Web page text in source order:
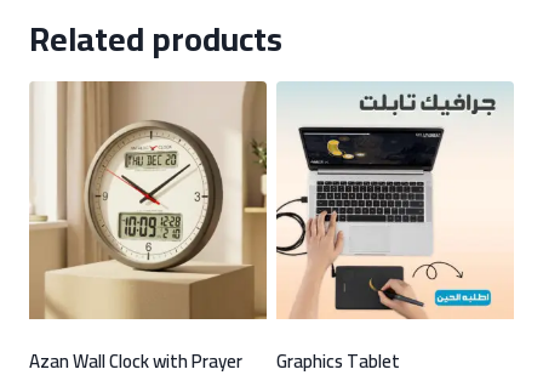
Related products
Azan Wall Clock with Prayer Graphics Tablet